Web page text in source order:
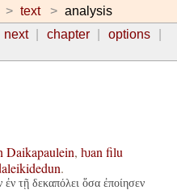
text
analysis
next chapter
options
Daikapaulein, ƕan filu
.
τῇ δεκαπόλει ὅσα ἐποίησεν